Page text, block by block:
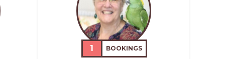
1 BOOKINGS